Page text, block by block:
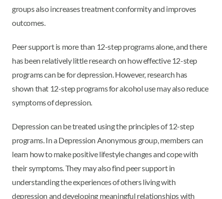
groups also increases treatment conformity and improves
outcomes.
Peer support is more than 12-step programs alone, and there
has been relatively little research on how effective 12-step
programs can be for depression. However, research has
shown that 12-step programs for alcohol use may also reduce
symptoms of depression.
Depression can be treated using the principles of 12-step
programs. In a Depression Anonymous group, members can
learn how to make positive lifestyle changes and cope with
their symptoms. They may also find peer support in
understanding the experiences of others living with
depression and developing meaningful relationships with